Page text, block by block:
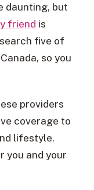
daunting, but
friend is
five of
so you
providers
coverage to
lifestyle.
you and your